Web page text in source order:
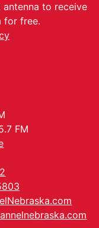
to receive
for free.
FM